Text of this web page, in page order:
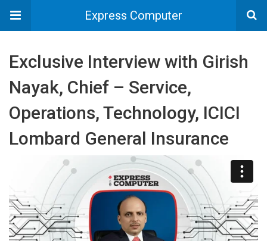
Express Computer
Exclusive Interview with Girish
Nayak, Chief – Service,
Operations, Technology, ICICI
Lombard General Insurance